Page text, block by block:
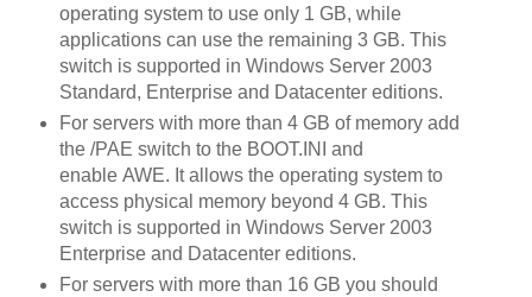
operating system to use only 1 GB, while
applications can use the remaining 3 GB. This
switch is supported in Windows Server 2003
Standard, Enterprise and Datacenter editions.
For servers with more than 4 GB of memory add
the /PAE switch to the BOOT.INI and
enable AWE. It allows the operating system to
access physical memory beyond 4 GB. This
switch is supported in Windows Server 2003
Enterprise and Datacenter editions.
For servers with more than 16 GB you should